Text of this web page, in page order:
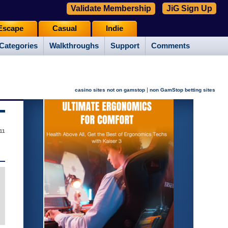
Walkthroughs Support Comments
Casual Indie
Validate Membership JiG Sign Up
casino sites not on gamstop | non GamStop betting sites